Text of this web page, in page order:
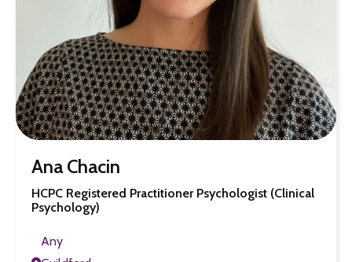
Ana Chacin
HCPC Registered Practitioner Psychologist (Clinical
Psychology)
Any